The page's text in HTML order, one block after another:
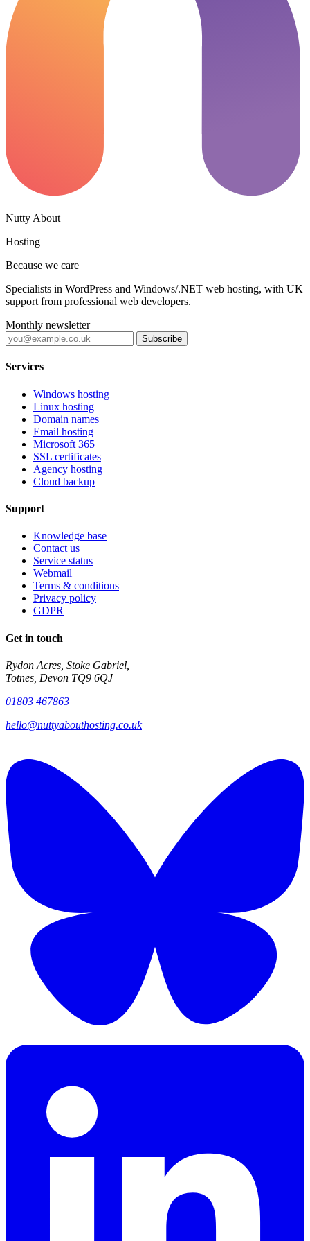
Nutty About
Hosting
Because we care
Specialists in WordPress and Windows/.NET web hosting, with UK
support from professional web developers.
Monthly newsletter
Subscribe
Services
Windows hosting
Linux hosting
Domain names
Email hosting
Microsoft 365
SSL certificates
Agency hosting
Cloud backup
Support
Knowledge base
Contact us
Service status
Webmail
Terms & conditions
Privacy policy
GDPR
Get in touch
Rydon Acres, Stoke Gabriel,
Totnes, Devon TQ9 6QJ
01803 467863
hello@nuttyabouthosting.co.uk